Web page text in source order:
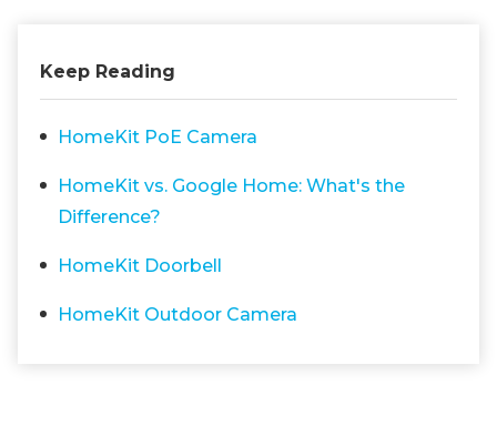
Keep Reading
HomeKit PoE Camera
HomeKit vs. Google Home: What's the
Difference?
HomeKit Doorbell
HomeKit Outdoor Camera